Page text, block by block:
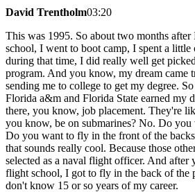
David Trentholm03:20
This was 1995. So about two months after
school, I went to boot camp, I spent a little
during that time, I did really well get
program. And you know, my dream came
sending me to college to get my degree.
Florida a&m and Florida State earned my
there, you know, job placement. They're
you know, be on submarines? No. Do
Do you want to fly in the front of the
that sounds really cool. Because those
selected as a naval flight officer. And after
flight school, I got to fly in the back of the
don't know 15 or so years of my career.